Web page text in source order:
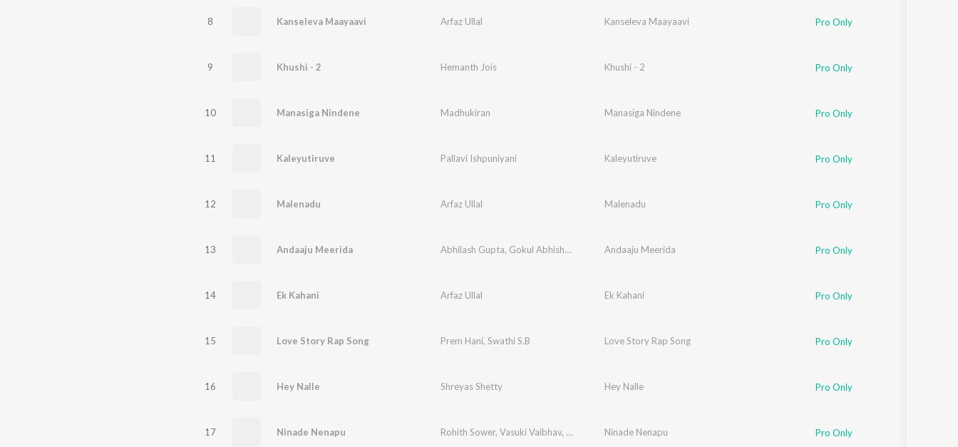
8 Kanseleva Maayaavi Arfaz Ullal Kanseleva Maayaavi Pro Only
9 Khushi - 2 Hemanth Jois Khushi - 2 Pro Only
10 Manasiga Nindene Madhukiran Manasiga Nindene Pro Only
11 Kaleyutiruve Pallavi Ishpuniyani Kaleyutiruve Pro Only
12 Malenadu Arfaz Ullal Malenadu Pro Only
13 Andaaju Meerida Abhilash Gupta, Gokul Abhishek Andaaju Meerida Pro Only
14 Ek Kahani Arfaz Ullal Ek Kahani Pro Only
15 Love Story Rap Song Prem Hani, Swathi S.B Love Story Rap Song Pro Only
16 Hey Nalle Shreyas Shetty Hey Nalle Pro Only
17 Ninade Nenapu Rohith Sower, Vasuki Vaibhav, Ghous PeerNinade Nenapu Pro Only